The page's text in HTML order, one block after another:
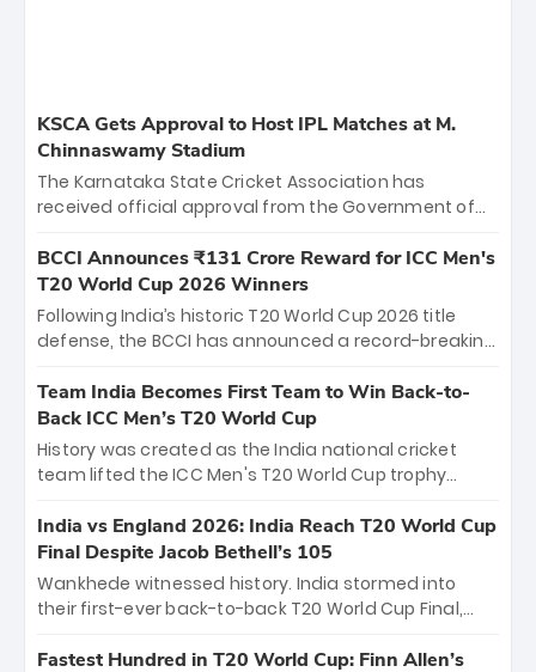
KSCA Gets Approval to Host IPL Matches at M.
Chinnaswamy Stadium
The Karnataka State Cricket Association has
received official approval from the Government of
the iconic M. Chinnaswamy Stadium in Bengaluru.
The venue will host the season opener on March 28
between Royal Challengers Bengaluru and Sunrisers
Hyderabad, setting the stage for an electrifying
cricket action.
BCCI Announces ₹131 Crore Reward for ICC Men's
T20 World Cup 2026 Winners
Following India’s historic T20 World Cup 2026 title
defense, the BCCI has announced a record-breaking
bounty honors the squad’s dominant victory over
New Zealand. Each of the 15 players will receive ₹6
crore, with the remaining ₹41 crore distributed
among Gautam Gambhir’s coaching staff and
unprecedented third T20 world title.
Team India Becomes First Team to Win Back-to-
Back ICC Men’s T20 World Cup
History was created as the India national cricket
team lifted the ICC Men's T20 World Cup trophy
titles and the first to win three T20 World Cups. Sanju
Samson led the charge with a brilliant 89 in the final
and a stunning tournament comeback to win Player
of the Tournament, while Jasprit Bumrah’s 4-wicket
India vs England 2026: India Reach T20 World Cup
Final Despite Jacob Bethell’s 105
Wankhede witnessed history. India stormed into
their first-ever back-to-back T20 World Cup Final,
499-run thriller. Sanju Samson’s 89 equaled Virat
Fastest Hundred in T20 World Cup: Finn Allen’s